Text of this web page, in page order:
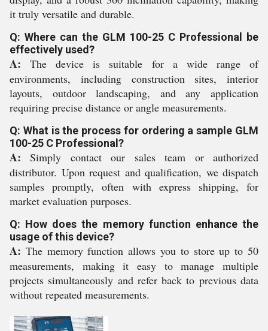
it truly versatile and durable.
Q: Where can the GLM 100-25 C Professional be
effectively used?
A: The device is suitable for a wide range of
environments, including construction sites, interior
layouts, outdoor landscaping, and any application
requiring precise distance or angle measurements.
Q: What is the process for ordering a sample GLM
100-25 C Professional?
A: Simply contact our sales team or authorized
distributor. Upon request and qualification, we dispatch
samples promptly, often with express shipping, for
market evaluation purposes.
Q: How does the memory function enhance the
usage of this device?
A: The memory function allows you to store up to 50
measurements, making it easy to manage multiple
projects simultaneously and refer back to previous data
without repeated measurements.